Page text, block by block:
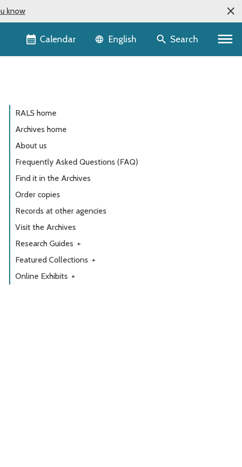
know
Calendar Language selector
English Search
RALS home
Archives home
About us
Frequently Asked Questions (FAQ)
Find it in the Archives
Order copies
Records at other agencies
Visit the Archives
Research Guides +
Featured Collections +
Online Exhibits +